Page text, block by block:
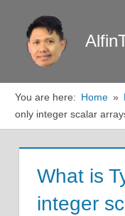
content
You are here: Home
only integer scalar
What is
integer